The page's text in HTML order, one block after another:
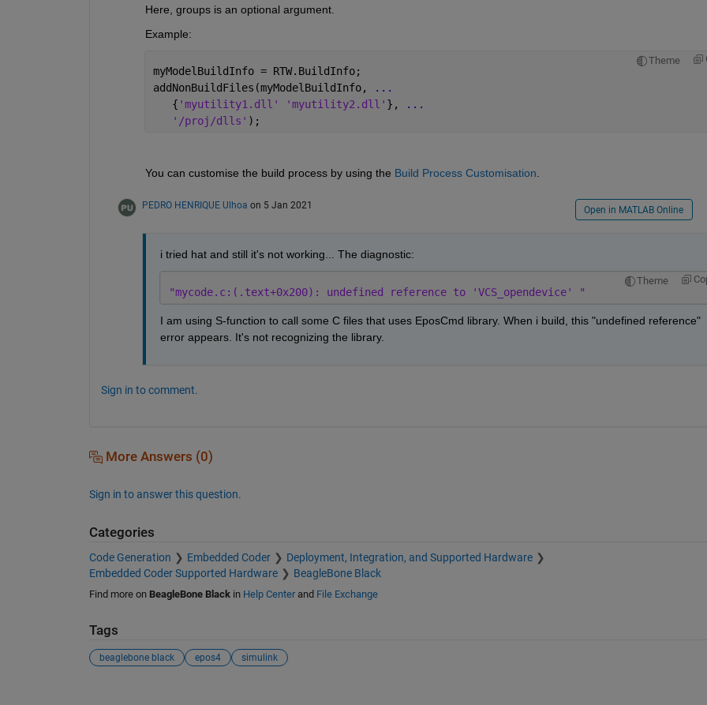
Here, groups is an optional argument.
Example:
Theme
myModelBuildInfo = RTW.BuildInfo;
addNonBuildFiles(myModelBuildInfo,
...
   {
'myutility1.dll' 'myutility2.dll' },
...
'/proj/dlls' );
You can customise the build process by using the Build Process Customisation
PEDRO HENRIQUE Ulhoa on 5 Jan 2021 Open in MATLAB Online
i tried hat and still it's not working... The diagnostic:
Theme
"mycode.c:(.text+0x200): undefined reference to 'VCS_opendevice' "
I am using S-function to call some C files that uses EposCmd library. When i build, this "undefined reference"
error appears. It's not recognizing the library.
Sign in to comment.
More Answers (0)
Sign in to answer this question.
Categories
Code Generation Embedded Coder
Deployment, Integration, and Supported Hardware
Embedded Coder Supported Hardware
BeagleBone Black
Find more on BeagleBone Blackin Help Centerand File Exchange
Tags
beaglebone black epos4 simulink